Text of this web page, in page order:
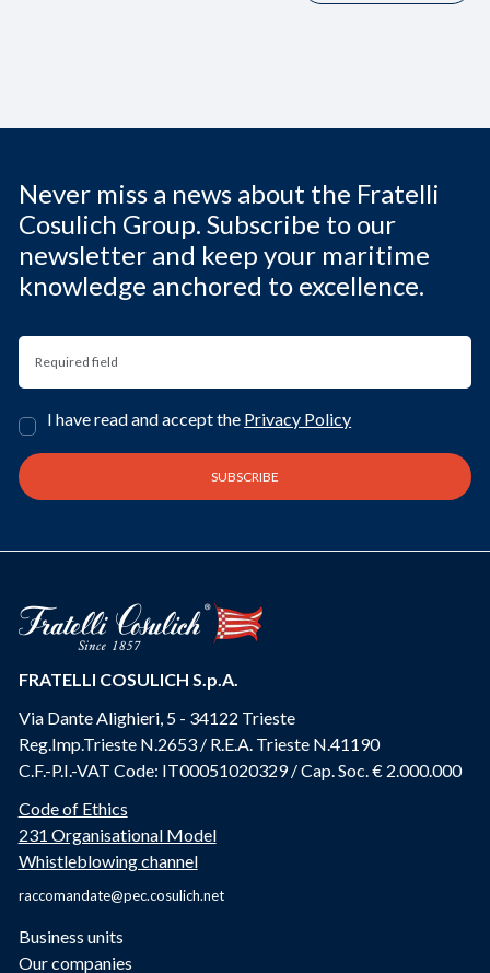
Never miss a news about the Fratelli
Cosulich Group. Subscribe to our
newsletter and keep your maritime
knowledge anchored to excellence.
I have read and accept the Privacy Policy
FRATELLI COSULICH S.p.A.
Via Dante Alighieri, 5 - 34122 Trieste
Reg.Imp.Trieste N.2653 / R.E.A. Trieste N.41190
C.F.-P.I.-VAT Code: IT00051020329 / Cap. Soc. € 2.000.000
Code of Ethics
231 Organisational Model
Whistleblowing channel
raccomandate@pec.cosulich.net
Business units
Our companies